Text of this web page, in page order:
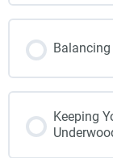
Keeping